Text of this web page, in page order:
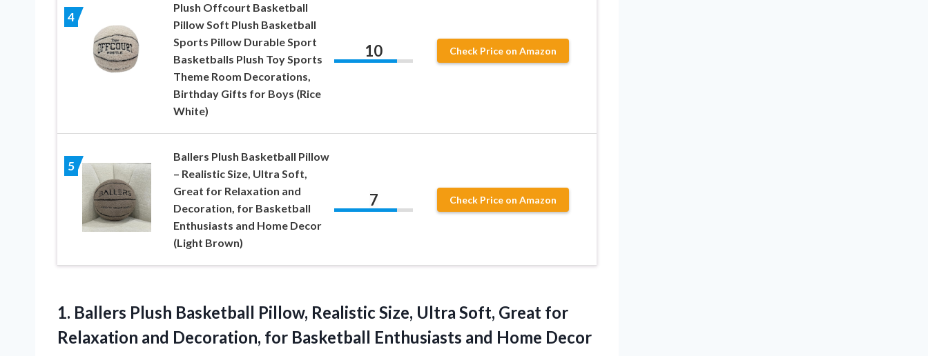
4
Plush Offcourt Basketball
Pillow Soft Plush Basketball
Sports Pillow Durable Sport
Basketballs Plush Toy Sports
Theme Room Decorations,
Birthday Gifts for Boys (Rice
White)
10 Check Price on Amazon
5
Ballers Plush Basketball Pillow
– Realistic Size, Ultra Soft,
Great for Relaxation and
Decoration, for Basketball
Enthusiasts and Home Decor
(Light Brown)
7 Check Price on Amazon
1. Ballers Plush Basketball Pillow, Realistic Size, Ultra Soft, Great for
Relaxation and Decoration, for Basketball Enthusiasts and Home Decor